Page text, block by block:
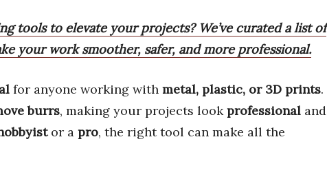
tools to elevate your projects? We’ve curated a list of
your work smoother, safer, and more professional.
for anyone working with metal, plastic, or 3D prints.
burrs, making your projects lookprofessional and
or a pro, the right tool can make all the